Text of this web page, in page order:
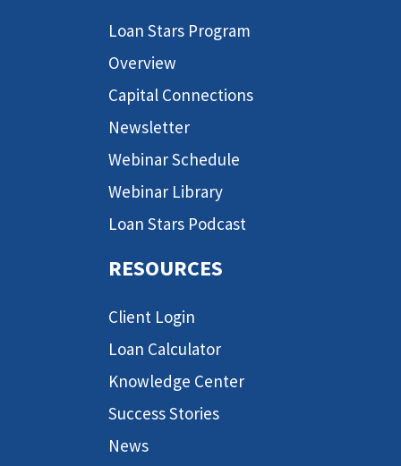
Loan Stars Program
Overview
Capital Connections
Newsletter
Webinar Schedule
Webinar Library
Loan Stars Podcast
RESOURCES
Client Login
Loan Calculator
Knowledge Center
Success Stories
News